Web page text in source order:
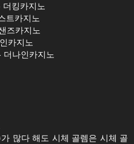
킹카지노
트카지노
즈카지노
카지노
나인카지노
많다 해도 시체 골렘은 시체 골